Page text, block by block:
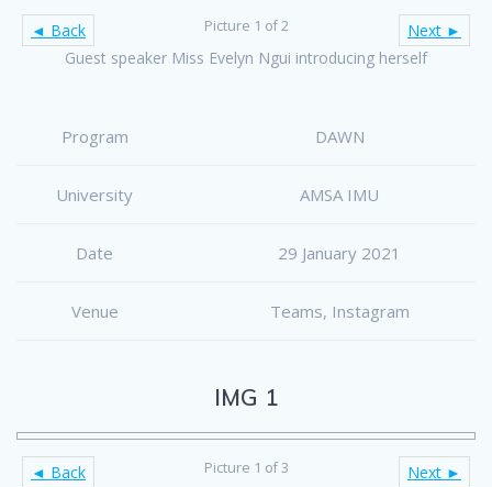
◄ Back Next ►
Picture 1 of 2
Guest speaker Miss Evelyn Ngui introducing herself
Program DAWN
University AMSA IMU
Date 29 January 2021
Venue Teams, Instagram
IMG 1
◄ Back Next ►
Picture 1 of 3